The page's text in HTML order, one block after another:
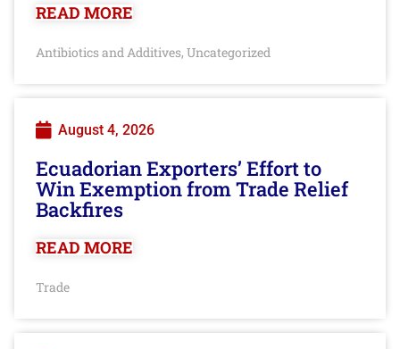
READ MORE
Antibiotics and Additives, Uncategorized
August 4, 2026
Ecuadorian Exporters’ Effort to
Win Exemption from Trade Relief
Backfires
READ MORE
Trade